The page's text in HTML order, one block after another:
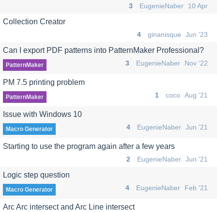
3 EugenieNaber 10 Apr
Collection Creator
4 ginanisque Jun '23
Can I export PDF patterns into PatternMaker Professional?
PatternMaker 3 EugenieNaber Nov '22
PM 7.5 printing problem
PatternMaker 1 coco Aug '21
Issue with Windows 10
Macro Generator 4 EugenieNaber Jun '21
Starting to use the program again after a few years
2 EugenieNaber Jun '21
Logic step question
Macro Generator 4 EugenieNaber Feb '21
Arc Arc intersect and Arc Line intersect